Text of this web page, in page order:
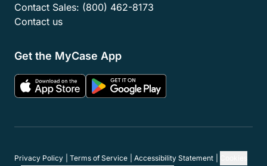
Contact Sales: (800) 462-8173
Contact us
Get the MyCase App
Privacy Policy Terms of Service Accessibility Statement